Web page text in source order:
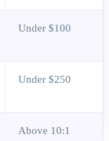
Under $100
Under $250
Above 10:1